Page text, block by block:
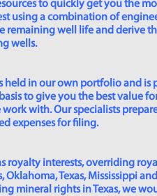
to quickly get you the
using a combination of
remaining well life and derive
wells.
held in our own portfolio and
to give you the best value
with. Our specialists
expenses for filing.
royalty interests, overriding
Texas, Mississippi
mineral rights in Texas, we